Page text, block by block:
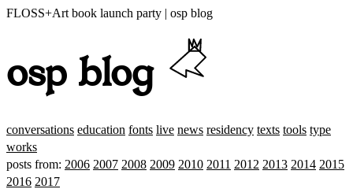
FLOSS+Art book launch party | osp blog
osp blog
conversations education fonts live news residency texts tools type
works
posts from: 2006 2007 2008 2009 2010 2011 2012 2013 2014 2015
2016 2017